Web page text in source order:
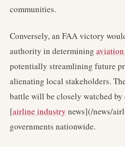
communities.
Conversely, an FAA victory
authority in determining
potentially streamlining future
alienating local stakeholders.
battle will be closely watched
[airline industry news](/news/
governments nationwide.